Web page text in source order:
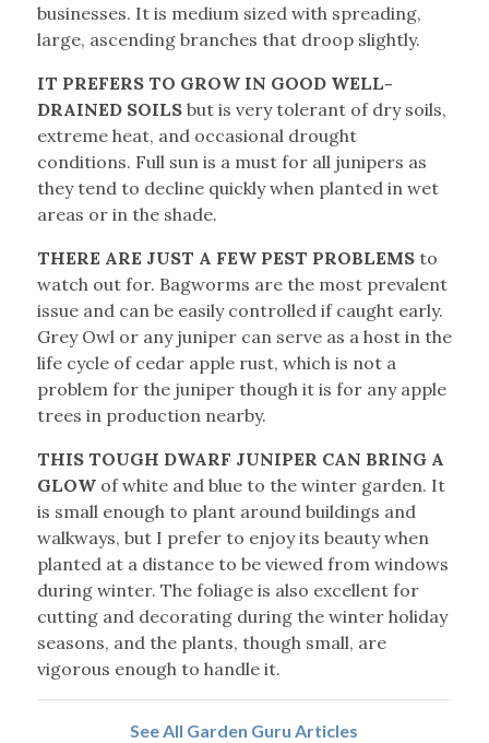
businesses. It is medium sized with spreading,
large, ascending branches that droop slightly.
IT PREFERS TO GROW IN GOOD WELL-
DRAINED SOILSbut is very tolerant of dry soils,
extreme heat, and occasional drought
conditions. Full sun is a must for all junipers as
they tend to decline quickly when planted in wet
areas or in the shade.
THERE ARE JUST A FEW PEST PROBLEMSto
watch out for. Bagworms are the most prevalent
issue and can be easily controlled if caught early.
Grey Owl or any juniper can serve as a host in the
life cycle of cedar apple rust, which is not a
problem for the juniper though it is for any apple
trees in production nearby.
THIS TOUGH DWARF JUNIPER CAN BRING A
GLOWof white and blue to the winter garden. It
is small enough to plant around buildings and
walkways, but I prefer to enjoy its beauty when
planted at a distance to be viewed from windows
during winter. The foliage is also excellent for
cutting and decorating during the winter holiday
seasons, and the plants, though small, are
vigorous enough to handle it.
See All Garden Guru Articles